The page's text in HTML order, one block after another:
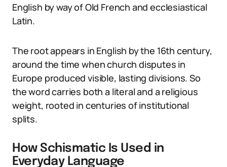
English by way of Old French and ecclesiastical
Latin.
The root appears in English by the 16th century,
around the time when church disputes in
Europe produced visible, lasting divisions. So
the word carries both a literal and a religious
weight, rooted in centuries of institutional
splits.
How Schismatic Is Used in
Everyday Language